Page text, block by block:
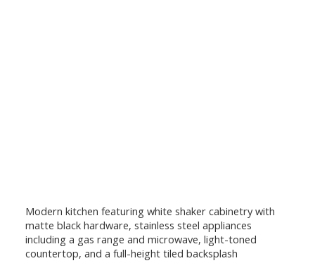
Modern kitchen featuring white shaker cabinetry with
matte black hardware, stainless steel appliances
including a gas range and microwave, light-toned
countertop, and a full-height tiled backsplash